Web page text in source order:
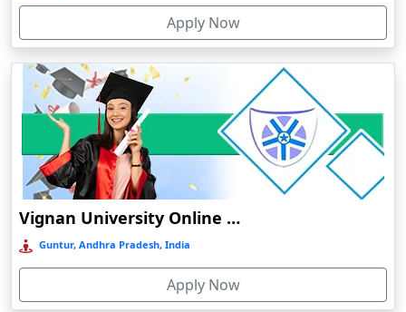
Bijni
Bilasipara
Bilaspur
Bilkhawthlir
Bishnupur
Bobbili
Bodhgaya
Bokakhat
Bokaro Steel City
Bolpur
Bongaigaon
Apply Now
Vignan University Online Education
Guntur, Andhra Pradesh, India
Apply Now